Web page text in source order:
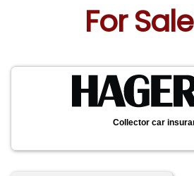
For
Collector car